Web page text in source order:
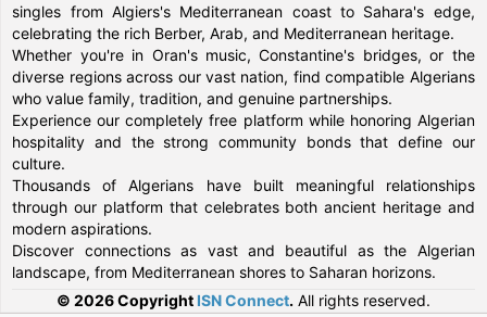
singles from Algiers's Mediterranean coast to Sahara's edge,
celebrating the rich Berber, Arab, and Mediterranean heritage.
Whether you're in Oran's music, Constantine's bridges, or the
diverse regions across our vast nation, find compatible Algerians
who value family, tradition, and genuine partnerships.
Experience our completely free platform while honoring Algerian
hospitality and the strong community bonds that define our
culture.
Thousands of Algerians have built meaningful relationships
through our platform that celebrates both ancient heritage and
modern aspirations.
Discover connections as vast and beautiful as the Algerian
landscape, from Mediterranean shores to Saharan horizons.
© 2026 Copyright ISN Connect. All rights reserved.